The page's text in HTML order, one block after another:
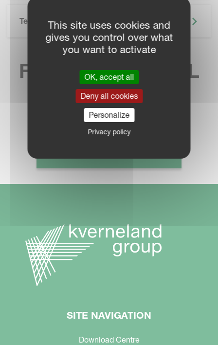
Technical Specifications
FIND YOUR LOCAL
SALES CONTACT
SITE NAVIGATION
Download Centre
This site uses cookies and
gives you control over what
you want to activate
OK, accept all
Deny all cookies
Personalize
Privacy policy